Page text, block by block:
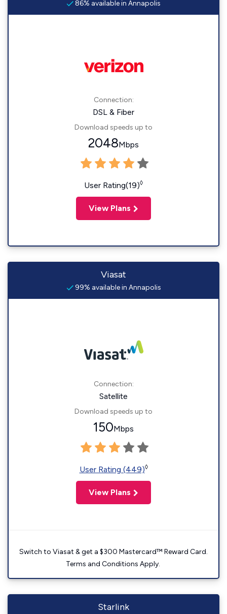
86% available in Annapolis
Connection:
DSL & Fiber
Download speeds up to
2048Mbps
User Rating(19)◊
View Plans
Viasat
99% available in Annapolis
Connection:
Satellite
Download speeds up to
150Mbps
User Rating (449)◊
View Plans
Switch to Viasat & get a $300 Mastercard™ Reward Card.
Terms and Conditions Apply.
Starlink